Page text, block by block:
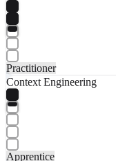
Practitioner
Context Engineering
Apprentice